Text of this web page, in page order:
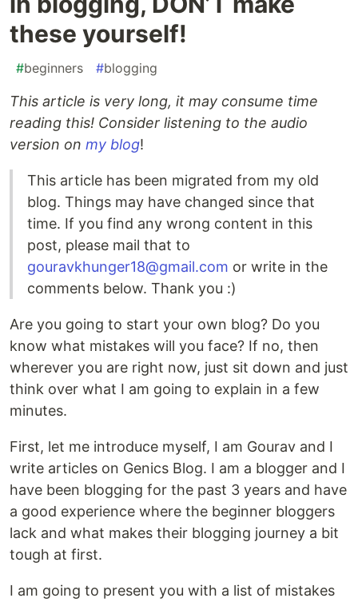
these yourself!
#beginners #blogging
This article is very long, it may consume time
reading this! Consider listening to the audio
version on my blog!
This article has been migrated from my old
blog. Things may have changed since that
time. If you find any wrong content in this
post, please mail that to
gouravkhunger18@gmail.com or write in the
comments below. Thank you :)
Are you going to start your own blog? Do you
know what mistakes will you face? If no, then
wherever you are right now, just sit down and just
think over what I am going to explain in a few
minutes.
First, let me introduce myself, I am Gourav and I
write articles on Genics Blog. I am a blogger and I
have been blogging for the past 3 years and have
a good experience where the beginner bloggers
lack and what makes their blogging journey a bit
tough at first.
I am going to present you with a list of mistakes